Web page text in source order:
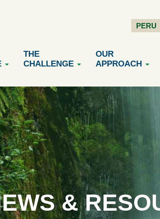
PERU
THE
CHALLENGE
OUR
APPROACH
&